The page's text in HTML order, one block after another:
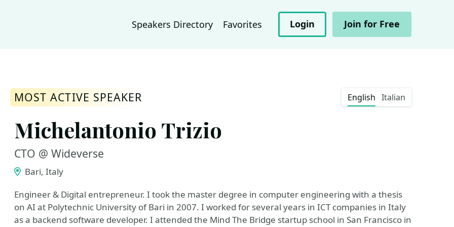
Speakers Directory Favorites Login Join for Free
MOST ACTIVE SPEAKER English Italian
Michelantonio Trizio
CTO @ Wideverse
Bari, Italy
Engineer & Digital entrepreneur. I took the master degree in computer engineering with a thesis
on AI at Polytechnic University of Bari in 2007. I worked for several years in ICT companies in Italy
as a backend software developer. I attended the Mind The Bridge startup school in San Francisco in